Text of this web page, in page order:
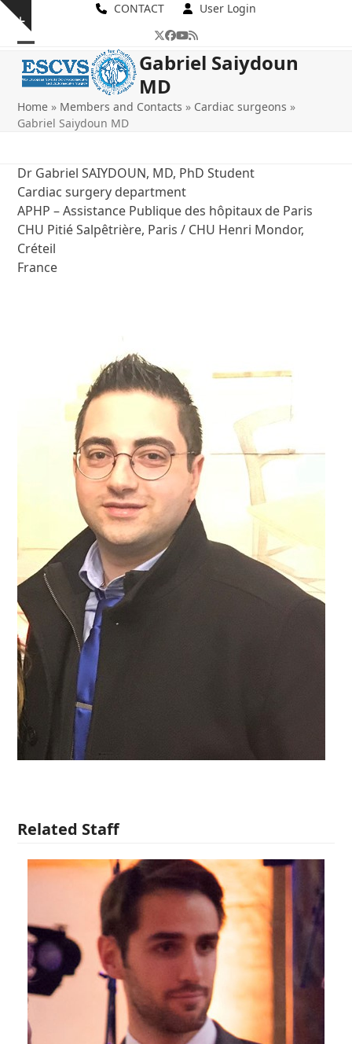
Skip
content
Show
notice
CONTACT User Login
Twitter
Facebook
YouTube
RSS
Open
mobile
menu
Close
mobile
menu
Gabriel Saiydoun
MD
Home » Members and Contacts » Cardiac surgeons »
Gabriel Saiydoun MD
Dr Gabriel SAIYDOUN, MD, PhD Student
Cardiac surgery department
APHP – Assistance Publique des hôpitaux de Paris
CHU Pitié Salpêtrière, Paris / CHU Henri Mondor,
Créteil
France
Related Staff